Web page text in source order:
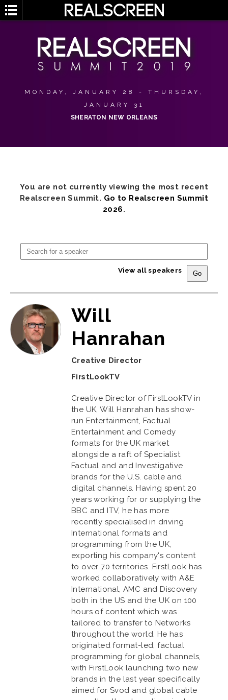
MONDAY, JANUARY 28 - THURSDAY,
JANUARY 31
SHERATON NEW ORLEANS
You are not currently viewing the most recent
Realscreen Summit. Go to Realscreen Summit
2026.
View all speakers
Will
Hanrahan
Creative Director
FirstLookTV
Creative Director of FirstLookTV in
the UK, Will Hanrahan has show-
run Entertainment, Factual
Entertainment and Comedy
formats for the UK market
alongside a raft of Specialist
Factual and and Investigative
brands for the U.S. cable and
digital channels. Having spent 20
years working for or supplying the
BBC and ITV, he has more
recently specialised in driving
International formats and
programming from the UK,
exporting his company's content
to over 70 territories. FirstLook has
worked collaboratively with A&E
International, AMC and Discovery
both in the US and the UK on 100
hours of content which was
tailored to transfer to Networks
throughout the world. He has
originated format-led, factual
programming for global channels,
with FirstLook launching two new
brands in the last year specifically
aimed for Svod and global cable